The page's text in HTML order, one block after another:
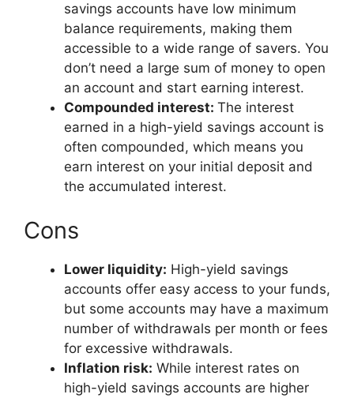
savings accounts have low minimum
balance requirements, making them
accessible to a wide range of savers. You
don’t need a large sum of money to open
an account and start earning interest.
Compounded interest: The interest
earned in a high-yield savings account is
often compounded, which means you
earn interest on your initial deposit and
the accumulated interest.
Cons
Lower liquidity: High-yield savings
accounts offer easy access to your funds,
but some accounts may have a maximum
number of withdrawals per month or fees
for excessive withdrawals.
Inflation risk: While interest rates on
high-yield savings accounts are higher